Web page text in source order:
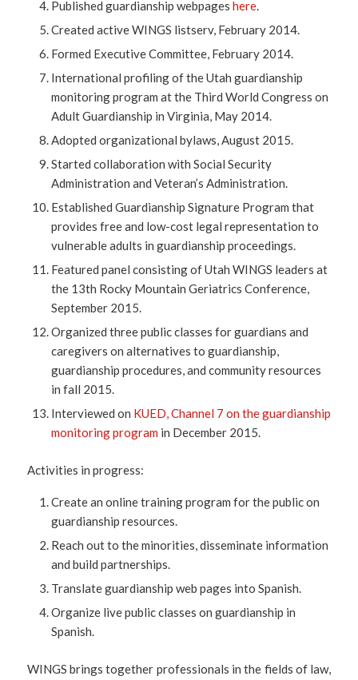
Published guardianship webpages here.
Created active WINGS listserv, February 2014.
Formed Executive Committee, February 2014.
International profiling of the Utah guardianship
monitoring program at the Third World Congress on
Adult Guardianship in Virginia, May 2014.
Adopted organizational bylaws, August 2015.
Started collaboration with Social Security
Administration and Veteran’s Administration.
Established Guardianship Signature Program that
provides free and low-cost legal representation to
vulnerable adults in guardianship proceedings.
Featured panel consisting of Utah WINGS leaders at
the 13th Rocky Mountain Geriatrics Conference,
September 2015.
Organized three public classes for guardians and
caregivers on alternatives to guardianship,
guardianship procedures, and community resources
in fall 2015.
Interviewed on KUED, Channel 7 on the guardianship
monitoring program in December 2015.
Activities in progress:
Create an online training program for the public on
guardianship resources.
Reach out to the minorities, disseminate information
and build partnerships.
Translate guardianship web pages into Spanish.
Organize live public classes on guardianship in
Spanish.
WINGS brings together professionals in the fields of law,